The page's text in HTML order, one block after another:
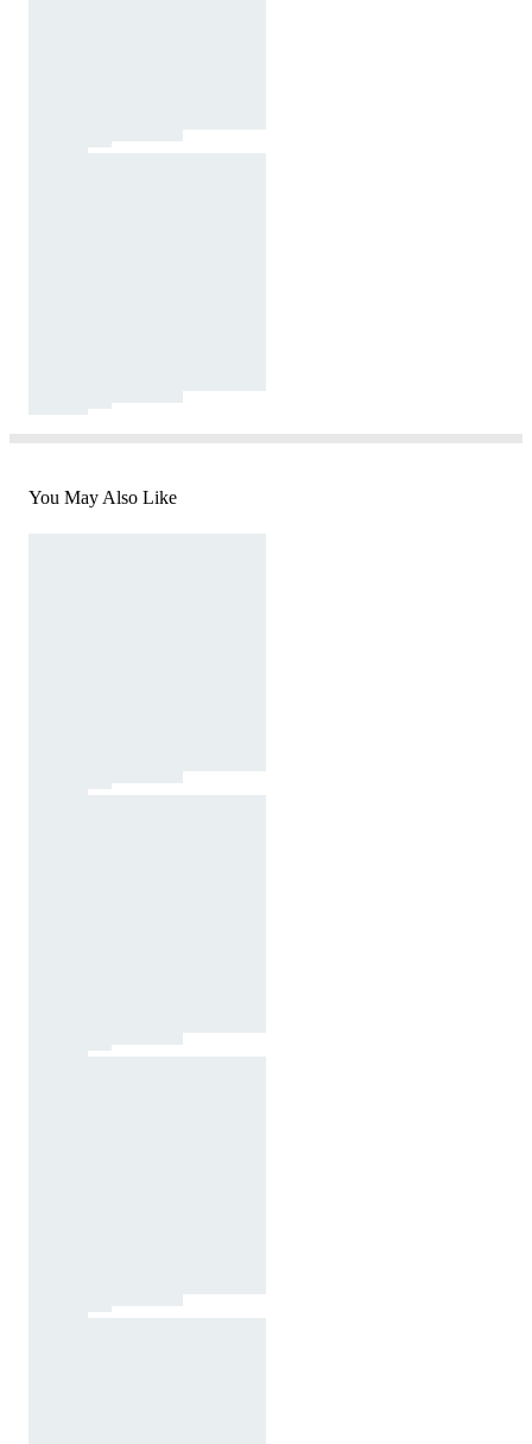
You May Also Like